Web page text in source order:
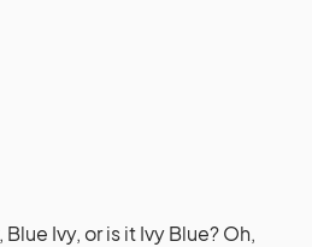
Ivy, or is it Ivy Blue? Oh,